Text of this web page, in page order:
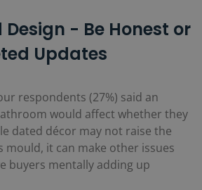
- Be Honest or
Updates
respondents (27%) said an
would affect whether they
dated décor may not raise the
mould, it can make other issues
buyers mentally adding up